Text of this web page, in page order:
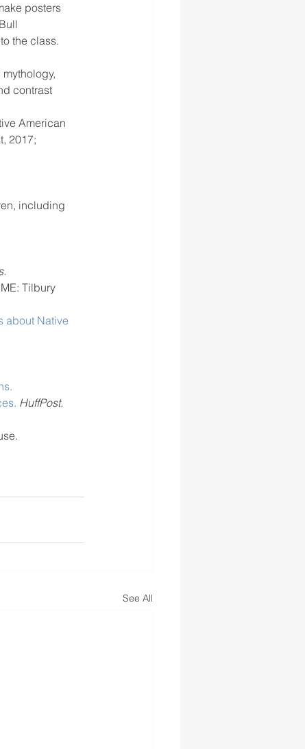
posters
the class.
contrast
American
2017;
including
Tilbury
about Native
HuffPost.
See All